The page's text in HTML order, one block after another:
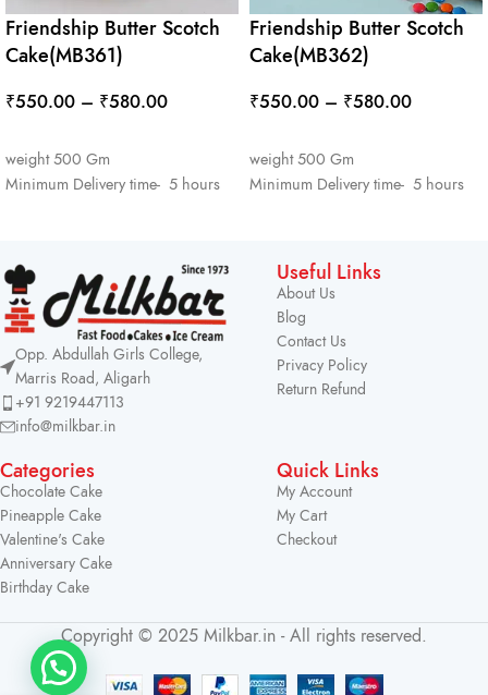
Friendship Butter Scotch
Cake(MB361)
₹550.00 – ₹580.00
weight 500 Gm
Minimum Delivery time- 5 hours
Friendship Butter Scotch
Cake(MB362)
₹550.00 – ₹580.00
weight 500 Gm
Minimum Delivery time- 5 hours
Opp. Abdullah Girls College,
Marris Road, Aligarh
+91 9219447113
info@milkbar.in
Useful Links
About Us
Blog
Contact Us
Privacy Policy
Return Refund
Categories
Chocolate Cake
Pineapple Cake
Valentine's Cake
Anniversary Cake
Birthday Cake
Quick Links
My Account
My Cart
Checkout
Copyright © 2025 Milkbar.in - All rights reserved.